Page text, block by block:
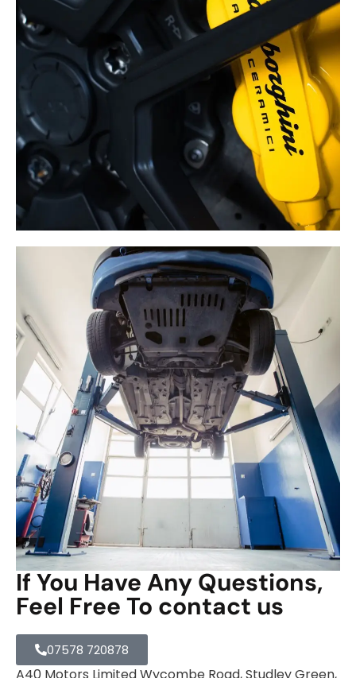
If You Have Any Questions,
Feel Free To contact us
07578 720878